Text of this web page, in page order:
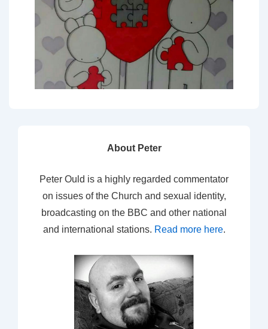
About Peter
Peter Ould is a highly regarded commentator
on issues of the Church and sexual identity,
broadcasting on the BBC and other national
and international stations. Read more here.